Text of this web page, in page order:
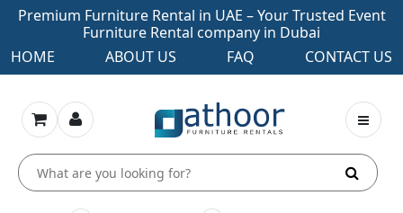
Premium Furniture Rental in UAE – Your Trusted Event
Furniture Rental company in Dubai
HOME
ABOUT US FAQ CONTACT US